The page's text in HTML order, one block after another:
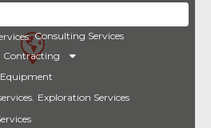
Consulting Services
Contracting
Equipment
Exploration Services